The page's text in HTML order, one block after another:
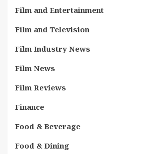
Film and Entertainment
Film and Television
Film Industry News
Film News
Film Reviews
Finance
Food & Beverage
Food & Dining